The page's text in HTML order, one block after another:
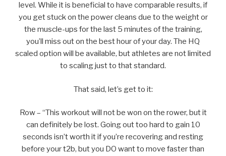
level. While it is beneficial to have comparable results, if
you get stuck on the power cleans due to the weight or
the muscle-ups for the last 5 minutes of the training,
you’ll miss out on the best hour of your day. The HQ
scaled option will be available, but athletes are not limited
to scaling just to that standard.
That said, let’s get to it:
Row – “This workout will not be won on the rower, but it
can definitely be lost. Going out too hard to gain 10
seconds isn’t worth it if you’re recovering and resting
before your t2b, but you DO want to move faster than